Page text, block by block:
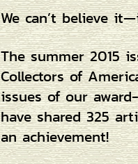
We can’t believe
The summer 2015
Collectors of
issues of our
have shared 325
an achievement!